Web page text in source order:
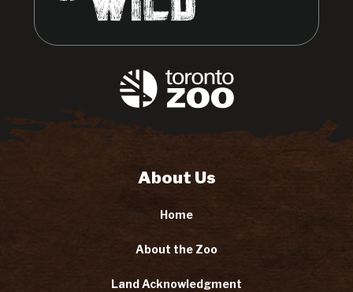
About Us
Home
About the Zoo
Land Acknowledgment